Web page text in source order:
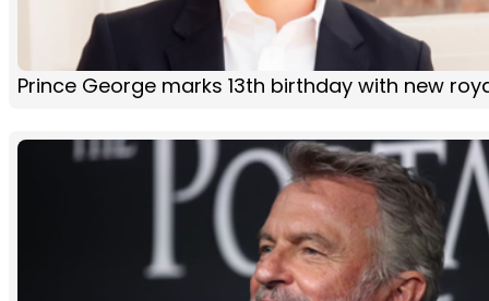
Prince George marks 13th birthday with new